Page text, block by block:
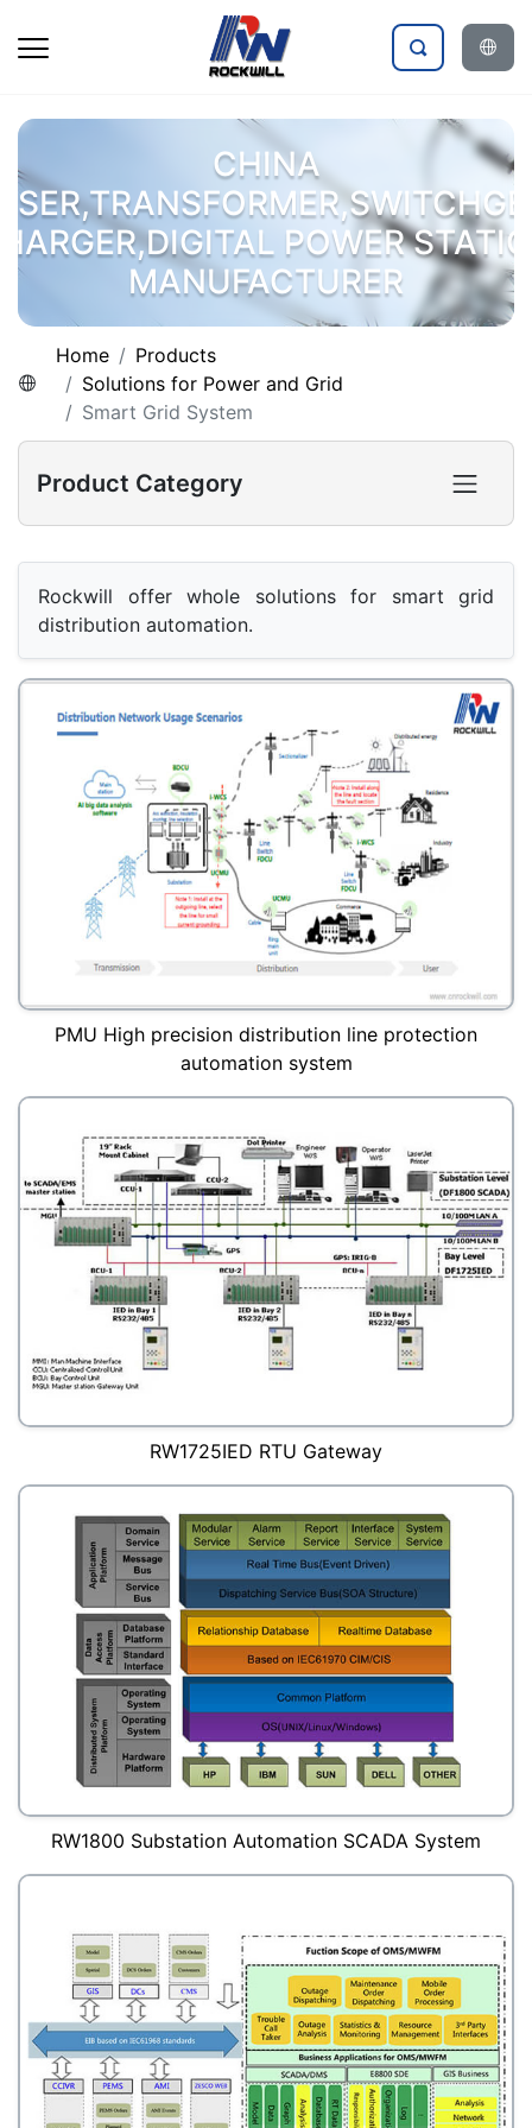
CHINA
POWER
MANUFACTURER
Home
Products
Solutions for Power and Grid
Smart Grid System
Product Category
Rockwill offer whole solutions for smart grid
distribution automation.
PMU High precision distribution line protection
automation system
RW1725IED RTU Gateway
RW1800 Substation Automation SCADA System